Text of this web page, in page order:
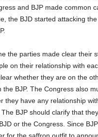
and BJP made common
the BJD started attacking
the parties made clear their
on their relationship with
whether they are on the
the BJP. The Congress also
they have any relationship
BJP should clarify that
or the Congress. Since